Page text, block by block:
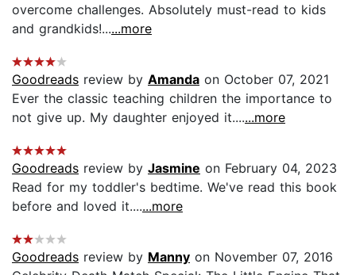
overcome challenges. Absolutely must-read to kids
and grandkids!......more
Goodreads review by Amanda on October 07, 2021
Ever the classic teaching children the importance to
not give up. My daughter enjoyed it.......more
Goodreads review by Jasmine on February 04, 2023
Read for my toddler's bedtime. We've read this book
before and loved it.......more
Goodreads review by Manny on November 07, 2016